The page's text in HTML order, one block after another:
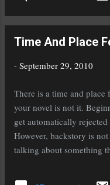
are
books
won't
books
a book
banned
It is
Klause.
Time And Place
- September 29, 2010
There is a time and
your novel is not it.
get automatically
However, backstory is
talking about something
The difference is action.